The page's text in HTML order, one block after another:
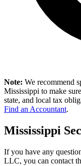
Note: We recommend
Mississippi to make
state, and local tax
Find an Accountant.
Mississippi
If you have any
LLC, you can contact